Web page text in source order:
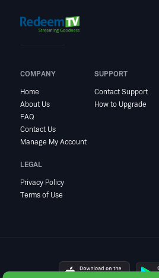
COMPANY
Home
About Us
FAQ
Contact Us
Manage My Account
SUPPORT
Contact Support
How to Upgrade
LEGAL
Privacy Policy
Terms of Use